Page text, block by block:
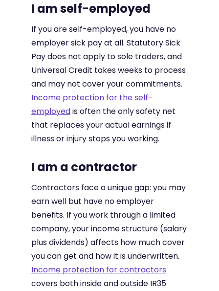
I am self-employed
If you are self-employed, you have no
employer sick pay at all. Statutory Sick
Pay does not apply to sole traders, and
Universal Credit takes weeks to process
and may not cover your commitments.
Income protection for the self-
employedis often the only safety net
that replaces your actual earnings if
illness or injury stops you working.
I am a contractor
Contractors face a unique gap: you may
earn well but have no employer
benefits. If you work through a limited
company, your income structure (salary
plus dividends) affects how much cover
you can get and how it is underwritten.
Income protection for contractors
covers both inside and outside IR35